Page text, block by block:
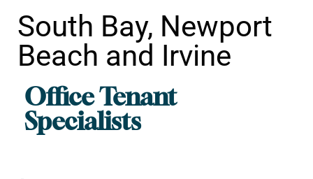
Office Tenant
Specialists
South Bay, Newport
Beach and Irvine